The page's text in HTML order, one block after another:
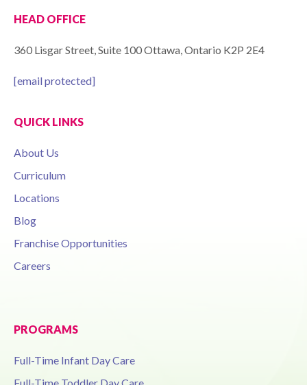
HEAD OFFICE
360 Lisgar Street, Suite 100 Ottawa, Ontario K2P 2E4
[email protected]
QUICK LINKS
About Us
Curriculum
Locations
Blog
Franchise Opportunities
Careers
PROGRAMS
Full-Time Infant Day Care
Full-Time Toddler Day Care